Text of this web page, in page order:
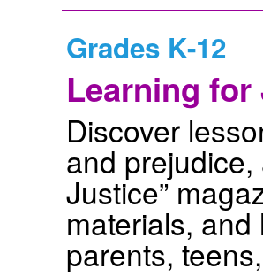
Grades K-12
Learning
Discover
and
Justice”
materials,
parents,